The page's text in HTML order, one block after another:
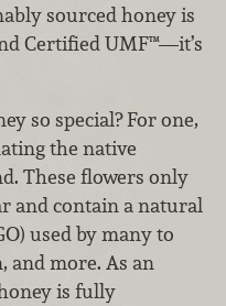
sourced honey is
Certified UMF™—it’s
so special? For one,
the native
These flowers only
and contain a natural
used by many to
and more. As an
is fully